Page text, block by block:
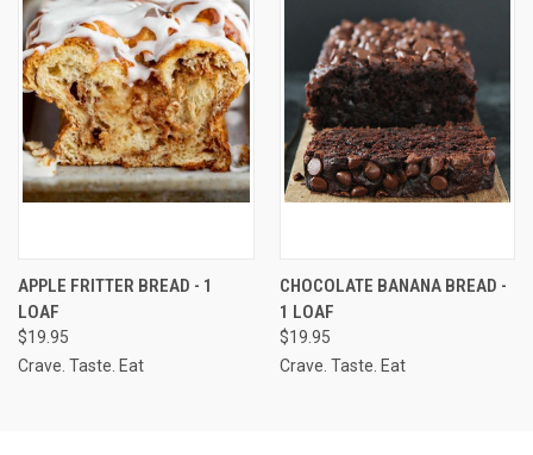
APPLE FRITTER BREAD - 1
LOAF
$19.95
Crave. Taste. Eat
CHOCOLATE BANANA BREAD -
1 LOAF
$19.95
Crave. Taste. Eat